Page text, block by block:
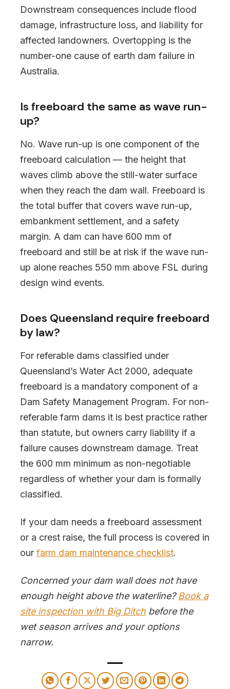
Downstream consequences include flood
damage, infrastructure loss, and liability for
affected landowners. Overtopping is the
number-one cause of earth dam failure in
Australia.
Is freeboard the same as wave run-
up?
No. Wave run-up is one component of the
freeboard calculation — the height that
waves climb above the still-water surface
when they reach the dam wall. Freeboard is
the total buffer that covers wave run-up,
embankment settlement, and a safety
margin. A dam can have 600 mm of
freeboard and still be at risk if the wave run-
up alone reaches 550 mm above FSL during
design wind events.
Does Queensland require freeboard
by law?
For referable dams classified under
Queensland’s Water Act 2000, adequate
freeboard is a mandatory component of a
Dam Safety Management Program. For non-
referable farm dams it is best practice rather
than statute, but owners carry liability if a
failure causes downstream damage. Treat
the 600 mm minimum as non-negotiable
regardless of whether your dam is formally
classified.
If your dam needs a freeboard assessment
or a crest raise, the full process is covered in
our farm dam maintenance checklist.
Concerned your dam wall does not have
enough height above the waterline? Book a
site inspection with Big Ditch before the
wet season arrives and your options
narrow.